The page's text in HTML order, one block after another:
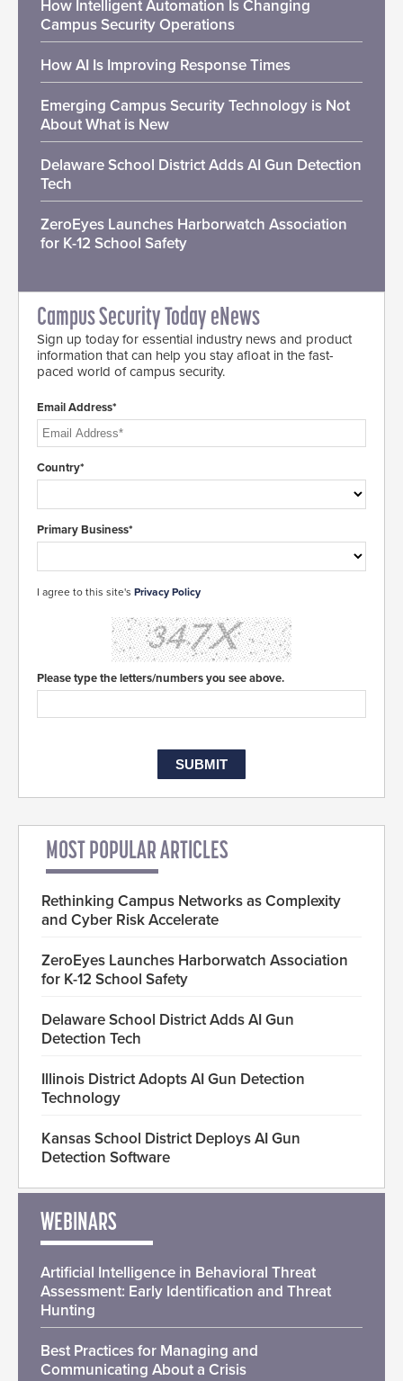
How Intelligent Automation Is Changing
Campus Security Operations
How AI Is Improving Response Times
Emerging Campus Security Technology is Not
About What is New
Delaware School District Adds AI Gun Detection
Tech
ZeroEyes Launches Harborwatch Association
for K-12 School Safety
Campus Security Today eNews
Sign up today for essential industry news and product
information that can help you stay afloat in the fast-
paced world of campus security.
Email Address*
Country*
Primary Business*
I agree to this site's Privacy Policy
Please type the letters/numbers you see above.
MOST POPULAR ARTICLES
Rethinking Campus Networks as Complexity
and Cyber Risk Accelerate
ZeroEyes Launches Harborwatch Association
for K-12 School Safety
Delaware School District Adds AI Gun
Detection Tech
Illinois District Adopts AI Gun Detection
Technology
Kansas School District Deploys AI Gun
Detection Software
WEBINARS
Artificial Intelligence in Behavioral Threat
Assessment: Early Identification and Threat
Hunting
Best Practices for Managing and
Communicating About a Crisis